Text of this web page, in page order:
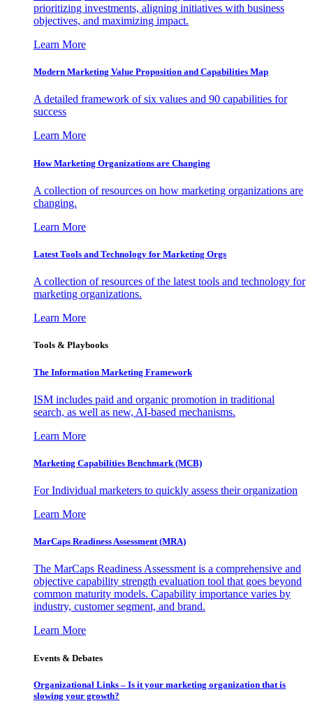
prioritizing investments, aligning initiatives with business
objectives, and maximizing impact.
Learn More
Modern Marketing Value Proposition and Capabilities Map
A detailed framework of six values and 90 capabilities for
success
Learn More
How Marketing Organizations are Changing
A collection of resources on how marketing organizations are
changing.
Learn More
Latest Tools and Technology for Marketing Orgs
A collection of resources of the latest tools and technology for
marketing organizations.
Learn More
Tools & Playbooks
The Information Marketing Framework
ISM includes paid and organic promotion in traditional
search, as well as new, AI-based mechanisms.
Learn More
Marketing Capabilities Benchmark (MCB)
For Individual marketers to quickly assess their organization
Learn More
MarCaps Readiness Assessment (MRA)
The MarCaps Readiness Assessment is a comprehensive and
objective capability strength evaluation tool that goes beyond
common maturity models. Capability importance varies by
industry, customer segment, and brand.
Learn More
Events & Debates
Organizational Links – Is it your marketing organization that is
slowing your growth?